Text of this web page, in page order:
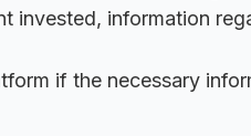
invested, information
if the necessary